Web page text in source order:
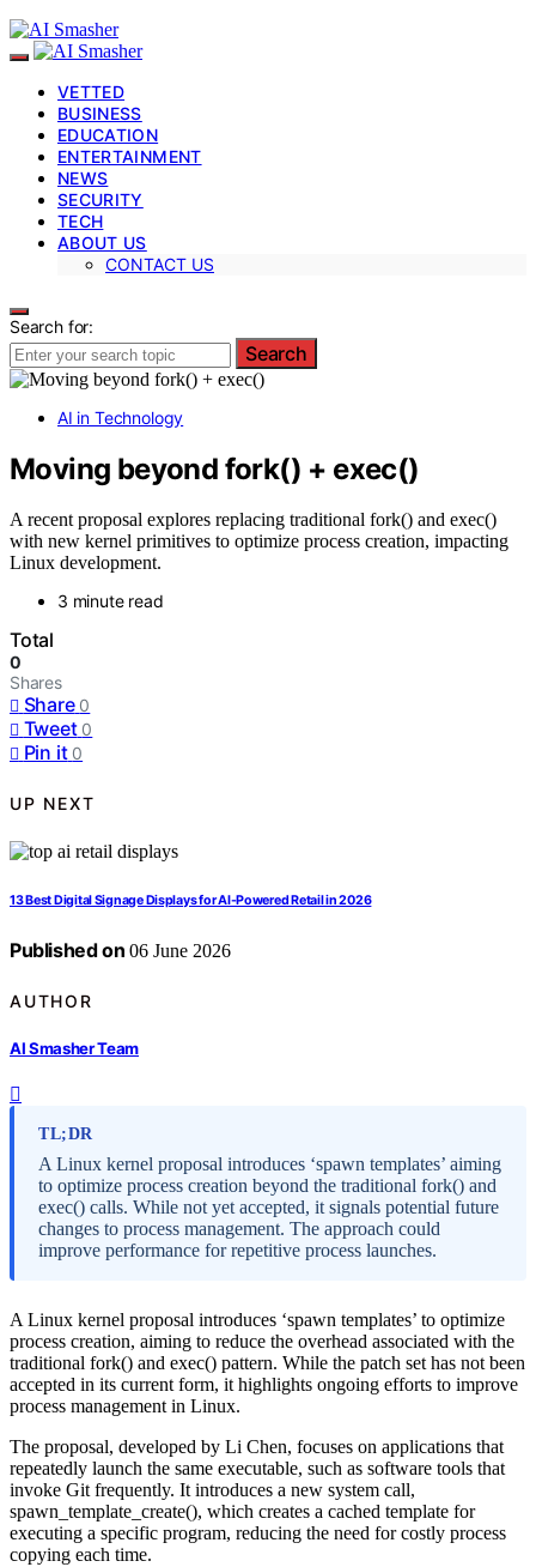
VETTED
BUSINESS
EDUCATION
ENTERTAINMENT
NEWS
SECURITY
TECH
ABOUT US
CONTACT US
Search for:
Search
AI in Technology
Moving beyond fork() + exec()
A recent proposal explores replacing traditional fork() and exec()
with new kernel primitives to optimize process creation, impacting
Linux development.
3 minute read
Total
0
Shares
Share 0
Tweet 0
Pin it 0
UP NEXT
13 Best Digital Signage Displays for AI-Powered Retail in 2026
Published on 06 June 2026
AUTHOR
AI Smasher Team
TL;DR
A Linux kernel proposal introduces ‘spawn templates’ aiming
to optimize process creation beyond the traditional fork() and
exec() calls. While not yet accepted, it signals potential future
changes to process management. The approach could
improve performance for repetitive process launches.
A Linux kernel proposal introduces ‘spawn templates’ to optimize
process creation, aiming to reduce the overhead associated with the
traditional fork() and exec() pattern. While the patch set has not been
accepted in its current form, it highlights ongoing efforts to improve
process management in Linux.
The proposal, developed by Li Chen, focuses on applications that
repeatedly launch the same executable, such as software tools that
invoke Git frequently. It introduces a new system call,
spawn_template_create(), which creates a cached template for
executing a specific program, reducing the need for costly process
copying each time.